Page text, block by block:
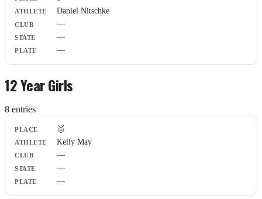
Daniel Nitschke
—
—
—
12 Year Girls
8 entries
Place
Athlete
Club
State
Plate
🥇
Kelly May
—
—
—